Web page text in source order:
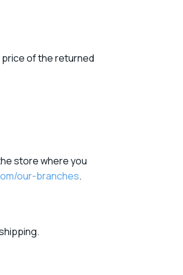
of the returned
store where you
our-branches.